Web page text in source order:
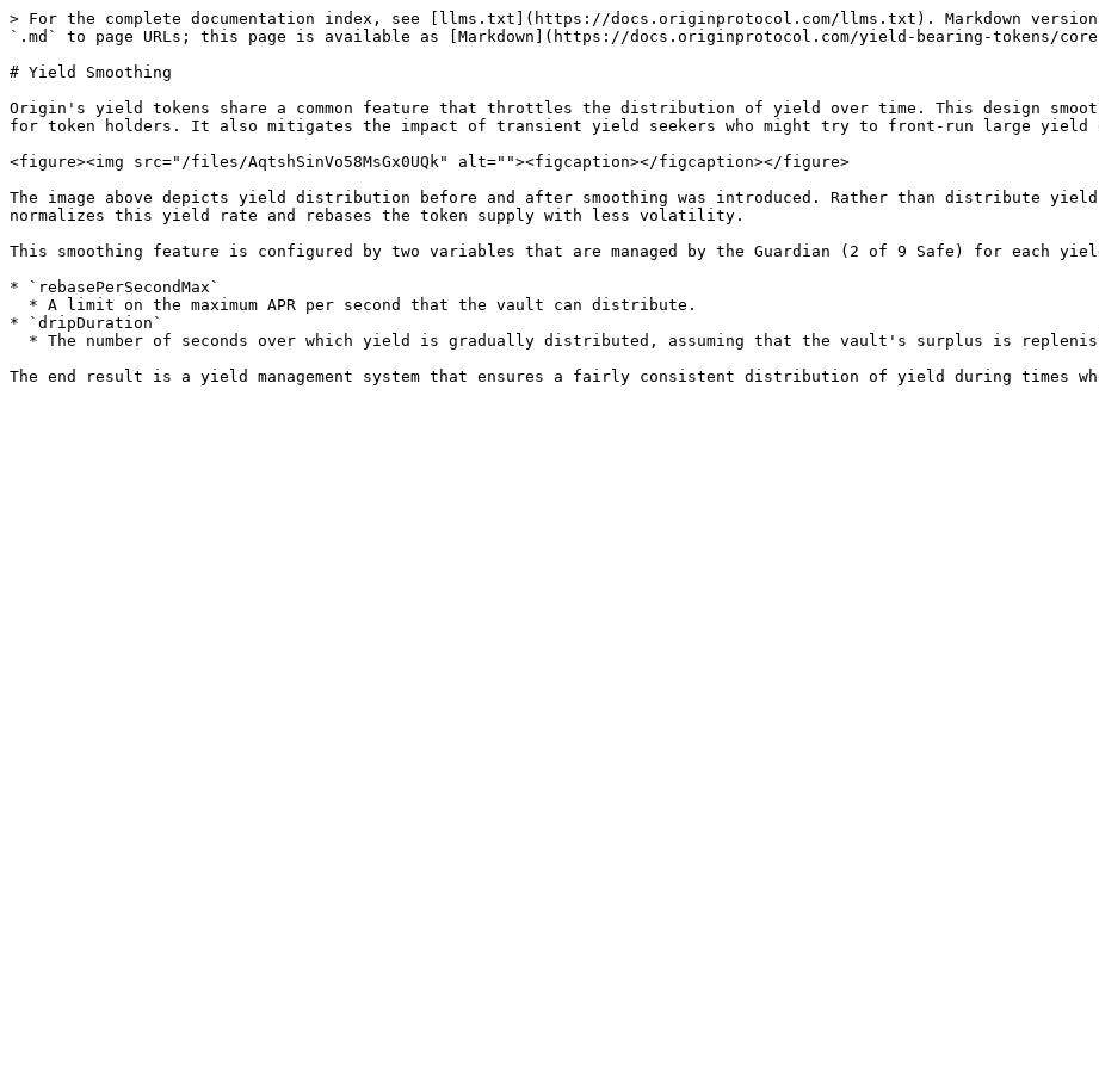
> For the complete documentation index, see [llms.txt](https://docs.originprotocol.com/llms.txt). Markdown
`.md` to page URLs; this page is available as [Markdown](https://docs.originprotocol.com/yield-bearing-tokens/
# Yield Smoothing
Origin's yield tokens share a common feature that throttles the distribution of yield over time. This design
for token holders. It also mitigates the impact of transient yield seekers who might try to front-run large yield
<figure><img src="/files/AqtshSinVo58MsGx0UQk" alt=""><figcaption></figcaption></figure>
The image above depicts yield distribution before and after smoothing was introduced. Rather than distribute
normalizes this yield rate and rebases the token supply with less volatility.
This smoothing feature is configured by two variables that are managed by the Guardian (2 of 9 Safe) for each
* `rebasePerSecondMax`
* `dripDuration`